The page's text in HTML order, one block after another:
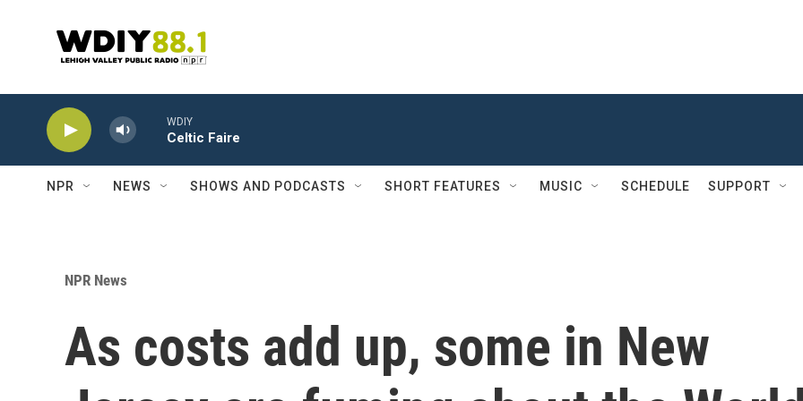
WDIY
Celtic Faire
NPR NEWS SHOWS AND PODCASTS SHORT FEATURES MUSIC SCHEDULE SUPPORT
NPR News
As costs add up, some in New